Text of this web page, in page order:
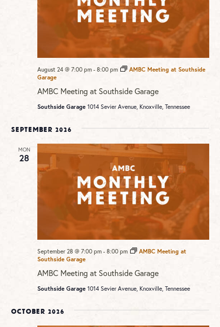
AMBC Meeting at Southside Garage
August 24 @ 7:00 pm -8:00 pm
AMBC Meeting at Southside
Garage
Southside Garage1014 Sevier Avenue, Knoxville, Tennessee
September 2026
MON
28
AMBC Meeting at Southside Garage
September 28 @ 7:00 pm -8:00 pm
AMBC Meeting at
Southside Garage
Southside Garage1014 Sevier Avenue, Knoxville, Tennessee
October 2026